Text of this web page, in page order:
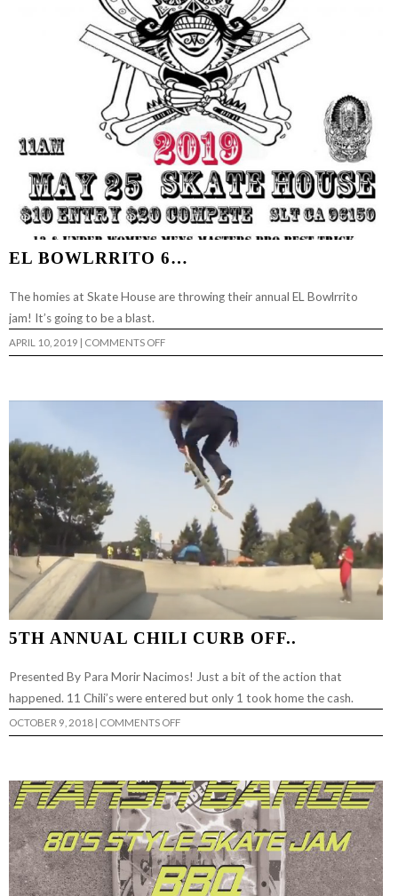
EL BOWLRRITO 6…
The homies at Skate House are throwing their annual EL Bowlrrito
jam! It’s going to be a blast.
APRIL 10, 2019 | COMMENTS OFFON
EL
5TH ANNUAL CHILI CURB OFF..
Presented By Para Morir Nacimos! Just a bit of the action that
happened. 11 Chili’s were entered but only 1 took home the cash.
OCTOBER 9, 2018 COMMENTS OFFON
5TH
OFF..